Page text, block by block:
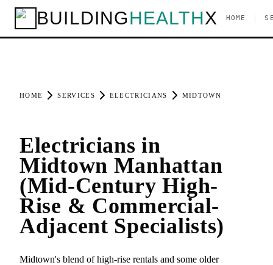
BUILDINGHEALTHX HOME
HOME SERVICES ELECTRICIANS MIDTOWN
Electricians in
Midtown Manhattan
(Mid-Century High-
Rise & Commercial-
Adjacent Specialists)
Midtown's blend of high-rise rentals and some older